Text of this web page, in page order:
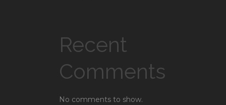
Recent
Comments
No comments to show.